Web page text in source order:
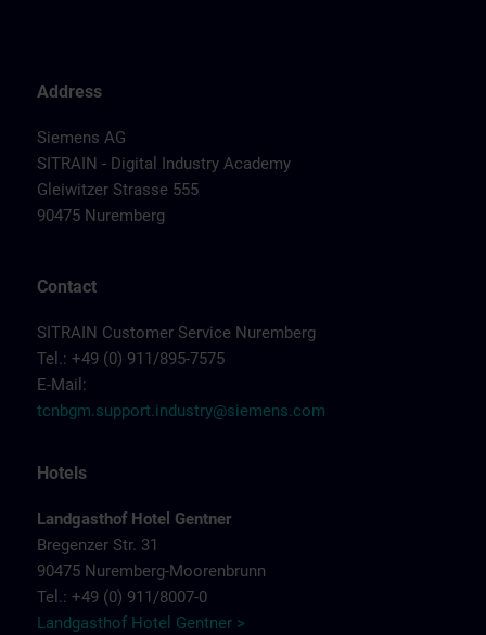
Address
Siemens AG
SITRAIN - Digital Industry Academy
Gleiwitzer Strasse 555
90475 Nuremberg
Contact
SITRAIN Customer Service Nuremberg
Tel.: +49 (0) 911/895-7575
E-Mail:
tcnbgm.support.industry@siemens.com
Hotels
Landgasthof Hotel Gentner
Bregenzer Str. 31
90475 Nuremberg-Moorenbrunn
Tel.: +49 (0) 911/8007-0
Landgasthof Hotel Gentner >